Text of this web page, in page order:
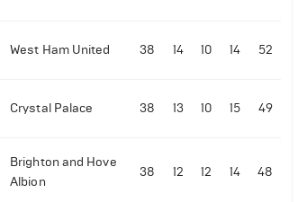
West Ham United 38 14 10 14 52
Crystal Palace 38 13 10 15 49
Brighton and Hove
Albion
38 12 12 14 48